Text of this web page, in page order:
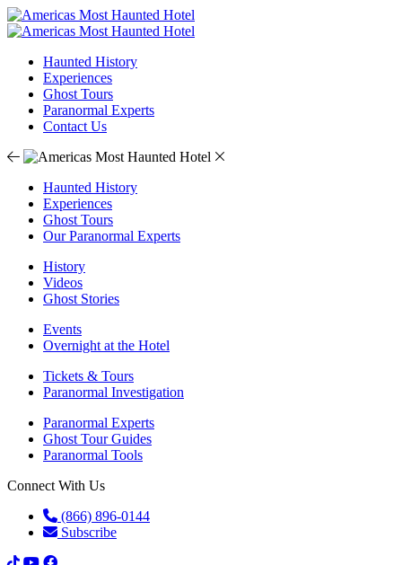
Haunted History
Experiences
Ghost Tours
Paranormal Experts
Contact Us
Haunted History
Experiences
Ghost Tours
Our Paranormal Experts
History
Videos
Ghost Stories
Events
Overnight at the Hotel
Tickets & Tours
Paranormal Investigation
Paranormal Experts
Ghost Tour Guides
Paranormal Tools
Connect With Us
(866) 896-0144
Subscribe